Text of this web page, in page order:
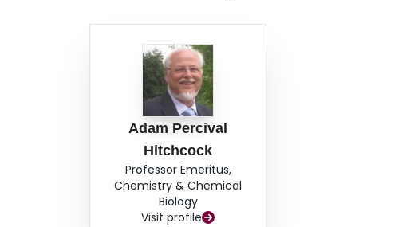
Adam Percival
Hitchcock
Professor Emeritus,
Chemistry & Chemical
Biology
Visit profile